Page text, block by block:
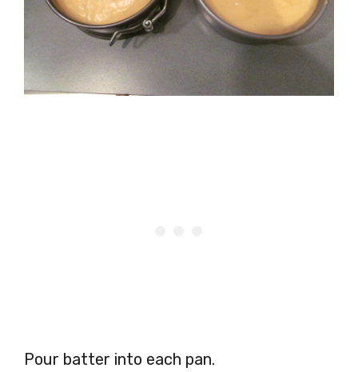
Pour batter into each pan.